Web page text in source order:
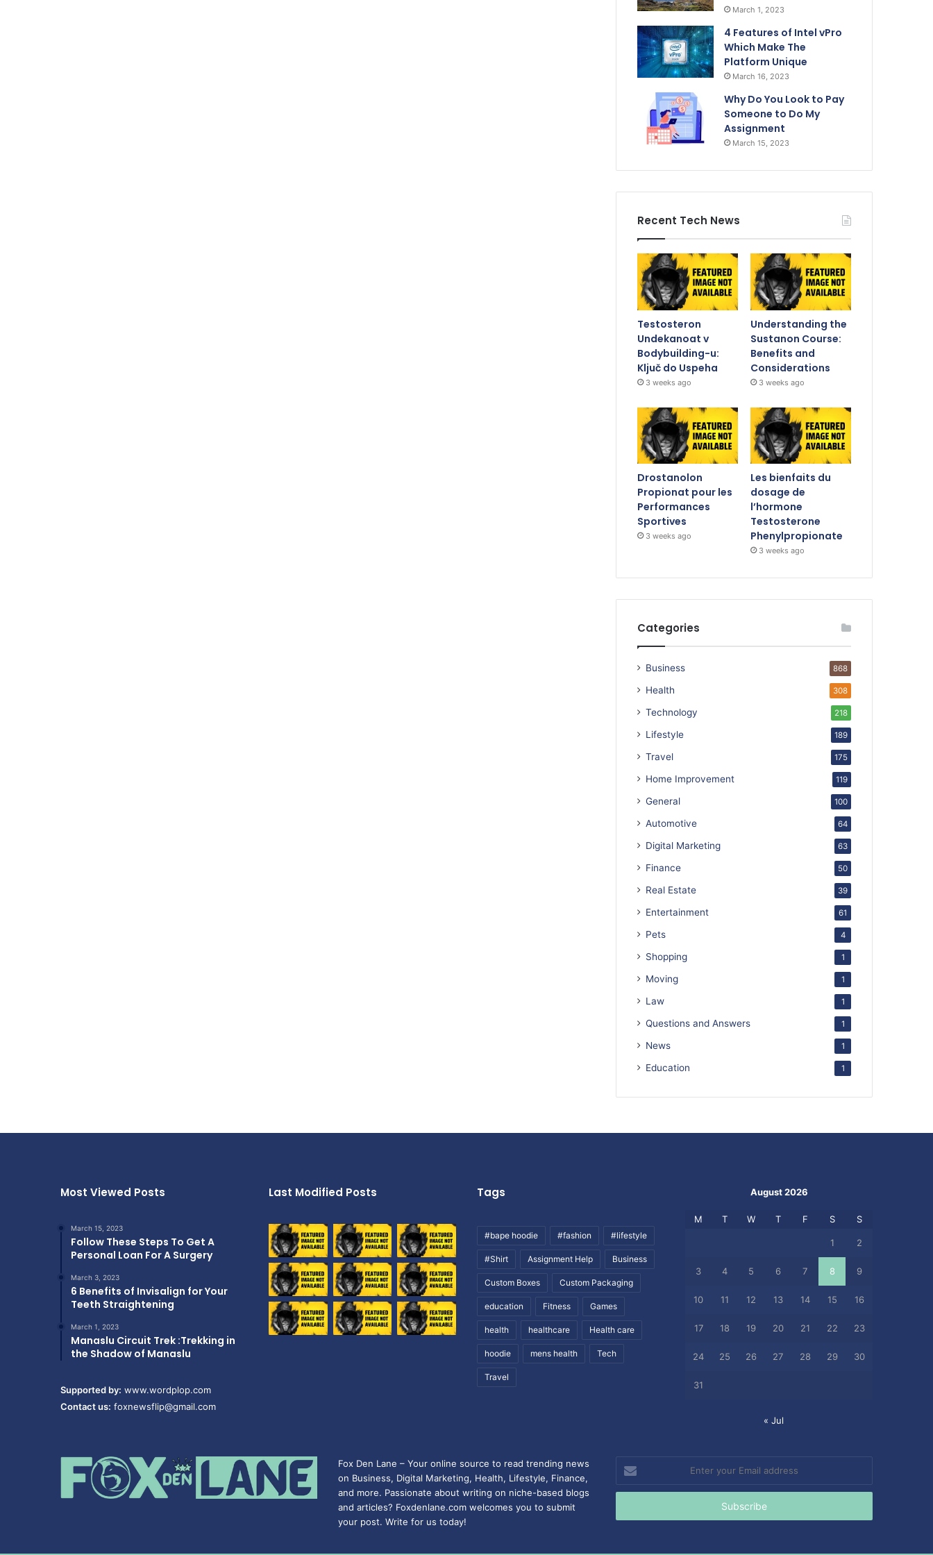
March 1, 2023
4 Features of Intel vPro
Which Make The
Platform Unique
March 16, 2023
Why Do You Look to Pay
Someone to Do My
Assignment
March 15, 2023
Recent Tech News
Testosteron
Undekanoat v
Bodybuilding-u:
Ključ do Uspeha
3 weeks ago
Understanding the
Sustanon Course:
Benefits and
Considerations
3 weeks ago
Drostanolon
Propionat pour les
Performances
Sportives
3 weeks ago
Les bienfaits du
dosage de
l’hormone
Testosterone
Phenylpropionate
3 weeks ago
Categories
Business 868
Health 308
Technology 218
Lifestyle 189
Travel 175
Home Improvement 119
General 100
Automotive 64
Digital Marketing 63
Finance 50
Real Estate 39
Entertainment 61
Pets 4
Shopping 1
Moving 1
Law 1
Questions and Answers 1
News 1
Education 1
Most Viewed Posts
March 15, 2023
Follow These Steps To Get A
Personal Loan For A Surgery
March 3, 2023
6 Benefits of Invisalign for Your
Teeth Straightening
March 1, 2023
Manaslu Circuit Trek :Trekking in
the Shadow of Manaslu
Supported by: www.wordplop.com
Contact us: foxnewsflip@gmail.com
Last Modified Posts Tags
#bape hoodie #fashion #lifestyle
#Shirt Assignment Help Business
Custom Boxes Custom Packaging
education Fitness Games
health healthcare Health care
hoodie mens health Tech
Travel
August 2026
M T W T F S S
1 2
3 4 5 6 7 8 9
10 11 12 13 14 15 16
17 18 19 20 21 22 23
24 25 26 27 28 29 30
31
« Jul
Fox Den Lane – Your online source to read trending news
on Business, Digital Marketing, Health, Lifestyle, Finance,
and more. Passionate about writing on niche-based blogs
and articles? Foxdenlane.com welcomes you to submit
your post. Write for us today!
Enter
your
Email